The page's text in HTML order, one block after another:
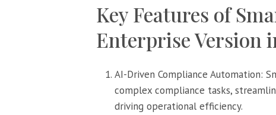
Key Features of
Enterprise Version
AI-Driven Compliance Automation:
complex compliance tasks,
driving operational efficiency.